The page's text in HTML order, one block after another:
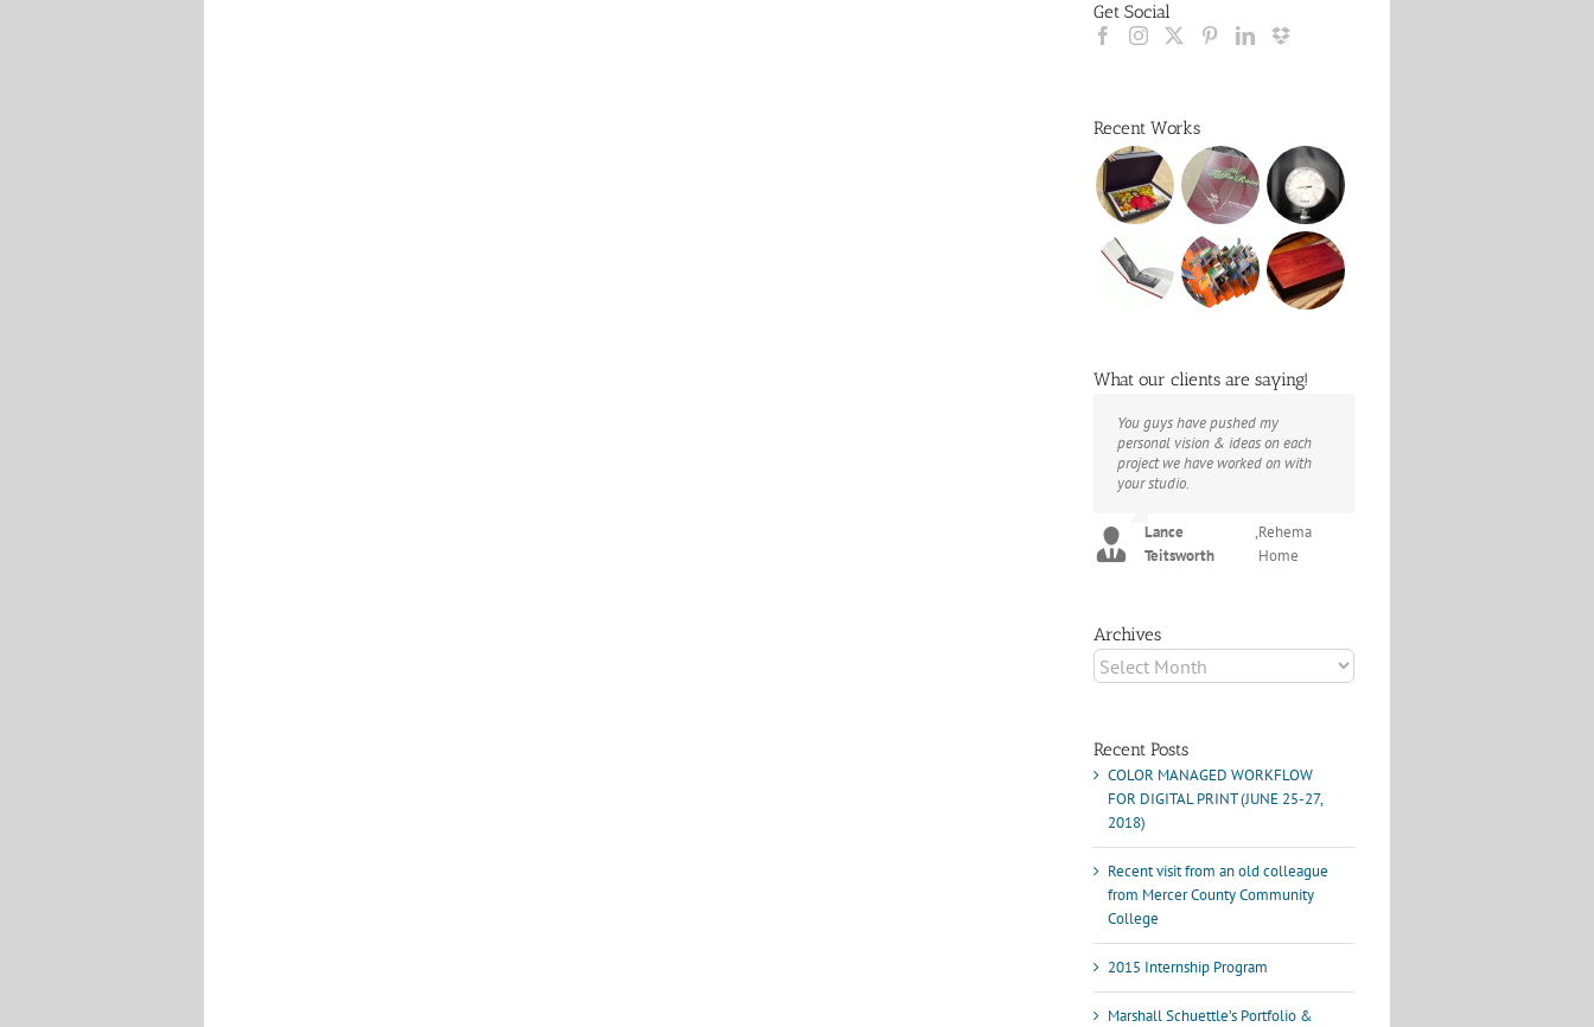
Get Social
Recent Works
What our clients are saying!
You guys have pushed my
personal vision & ideas on each
project we have worked on with
your studio.
Lance
Teitsworth
,Rehema
Home
The books look better than I
imagined. Thank you to your team
for your suggestions.
Joey L. Joey L. Inc.
Booksmart is the rare blend of
technical excellence and personal
care that have elevated every
project I've undertaken with them.
produce work that not only
surpass expectations but elicit
constant praise of quality.
Archives
Archives
Recent Posts
COLOR MANAGED WORKFLOW
FOR DIGITAL PRINT (JUNE 25-27,
2018)
Recent visit from an old colleague
from Mercer County Community
College
2015 Internship Program
Marshall Schuettle’s Portfolio &